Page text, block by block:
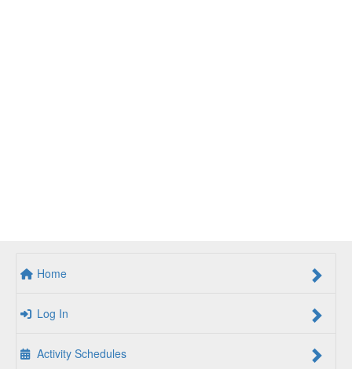
Home
Log In
Activity Schedules